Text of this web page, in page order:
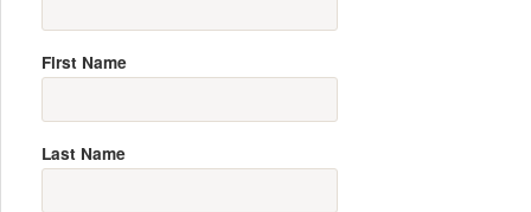
First Name
Last Name